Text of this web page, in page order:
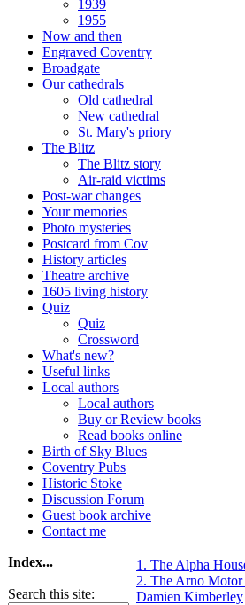
1939
1955
Now and then
Engraved Coventry
Broadgate
Our cathedrals
Old cathedral
New cathedral
St. Mary's priory
The Blitz
The Blitz story
Air-raid victims
Post-war changes
Your memories
Photo mysteries
Postcard from Cov
History articles
Theatre archive
1605 living history
Quiz
Quiz
Crossword
What's new?
Useful links
Local authors
Local authors
Buy or Review books
Read books online
Birth of Sky Blues
Coventry Pubs
Historic Stoke
Discussion Forum
Guest book archive
Contact me
Index...
Search this site:
1. The Alpha
2. The Arno
Damien Kimberley